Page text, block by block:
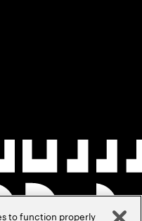
to function properly